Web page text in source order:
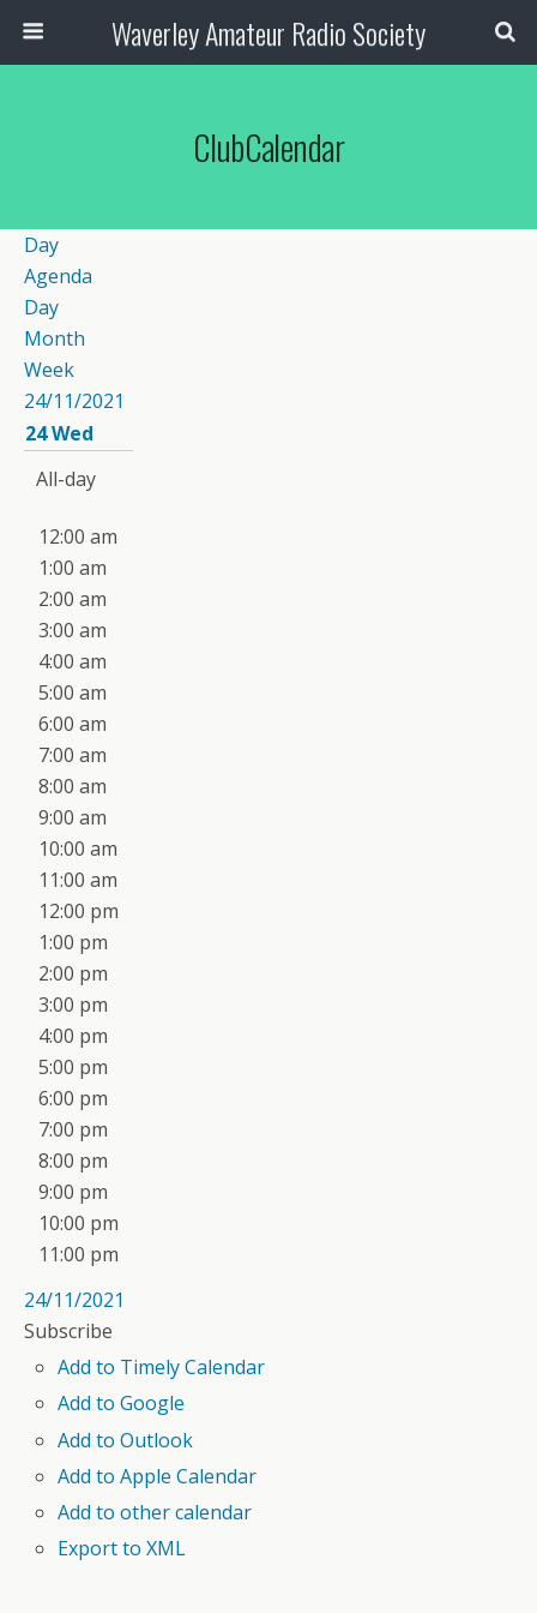
Waverley Amateur Radio Society
ClubCalendar
Day
Agenda
Day
Month
Week
24/11/2021
24Wed
All-day
12:00 am
1:00 am
2:00 am
3:00 am
4:00 am
5:00 am
6:00 am
7:00 am
8:00 am
9:00 am
10:00 am
11:00 am
12:00 pm
1:00 pm
2:00 pm
3:00 pm
4:00 pm
5:00 pm
6:00 pm
7:00 pm
8:00 pm
9:00 pm
10:00 pm
11:00 pm
24/11/2021
Subscribe
Add to Timely Calendar
Add to Google
Add to Outlook
Add to Apple Calendar
Add to other calendar
Export to XML